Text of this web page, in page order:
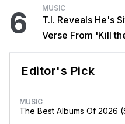
6 MUSIC
T.I. Reveals He's
Verse From 'Kill
Editor's Pick
MUSIC
The Best Albums Of 2026